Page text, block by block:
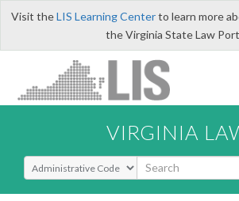
Visit theLIS Learning Centerto learn more
the Virginia State Law
VIRGINIA
Select Search Type